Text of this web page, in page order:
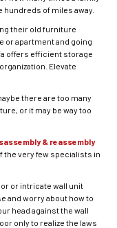
hundreds of miles away.
their old furniture
or apartment and going
offers efficient storage
Elevate
there are too many
or it may be way too
& reassembly
the very few specialists in
or intricate wall unit
and worry about how to
head against the wall
only to realize the laws